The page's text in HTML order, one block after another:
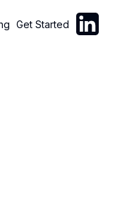
Get Started Follow